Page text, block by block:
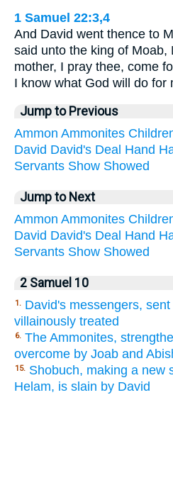
1 Samuel 22:3,4
And David went thence to
said unto the king of Moab,
mother, I pray thee, come
I know what God will do
Jump to Previous
Ammon Ammonites
David David's Deal Hand
Servants Show Showed
Jump to Next
Ammon Ammonites
David David's Deal Hand
Servants Show Showed
2 Samuel 10
1. David's messengers,
villainously treated
6. The Ammonites,
overcome by Joab and
15. Shobuch, making a new
Helam, is slain by David